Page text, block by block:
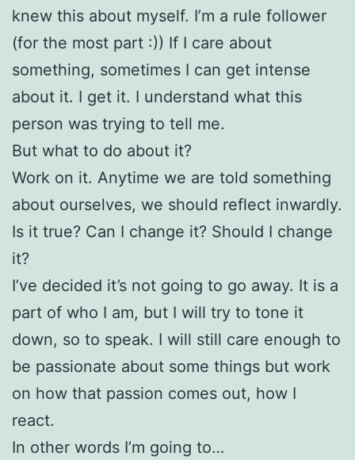
knew this about myself. I’m a rule follower
(for the most part :)) If I care about
something, sometimes I can get intense
about it. I get it. I understand what this
person was trying to tell me.
But what to do about it?
Work on it. Anytime we are told something
about ourselves, we should reflect inwardly.
Is it true? Can I change it? Should I change
it?
I’ve decided it’s not going to go away. It is a
part of who I am, but I will try to tone it
down, so to speak. I will still care enough to
be passionate about some things but work
on how that passion comes out, how I
react.
In other words I’m going to…